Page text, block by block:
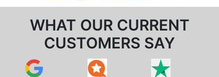
WHAT OUR CURRENT
CUSTOMERS SAY